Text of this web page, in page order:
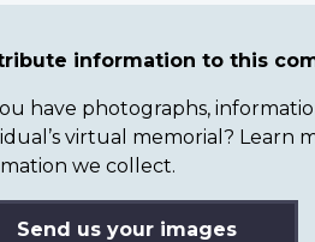
information to this
have photographs,
virtual memorial? Learn
we collect.
Send us your images